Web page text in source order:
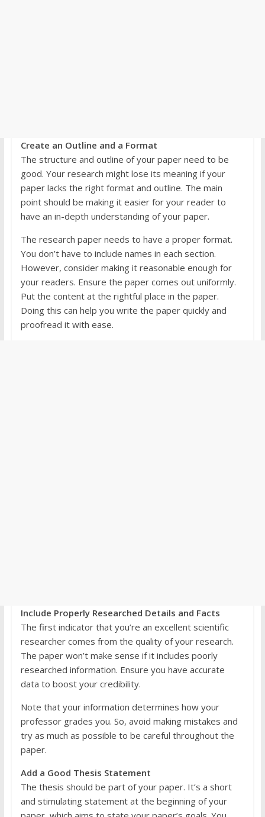
Create an Outline and a Format
The structure and outline of your paper need to be
good. Your research might lose its meaning if your
paper lacks the right format and outline. The main
point should be making it easier for your reader to
have an in-depth understanding of your paper.
The research paper needs to have a proper format.
You don’t have to include names in each section.
However, consider making it reasonable enough for
your readers. Ensure the paper comes out uniformly.
Put the content at the rightful place in the paper.
Doing this can help you write the paper quickly and
proofread it with ease.
Include Properly Researched Details and Facts
The first indicator that you’re an excellent scientific
researcher comes from the quality of your research.
The paper won’t make sense if it includes poorly
researched information. Ensure you have accurate
data to boost your credibility.
Note that your information determines how your
professor grades you. So, avoid making mistakes and
try as much as possible to be careful throughout the
paper.
Add a Good Thesis Statement
The thesis should be part of your paper. It’s a short
and stimulating statement at the beginning of your